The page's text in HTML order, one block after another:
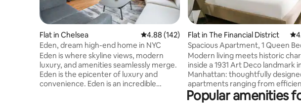
Flat in Chelsea 4.88 out of 5 average rating, 142 reviews
4.88 (142)
Eden, dream high-end home in NYC
Eden is where skyline views, modern
luxury, and amenities seamlessly merge.
Eden is the epicenter of luxury and
convenience. Eden is an incredible
Flat in The Financial District
Spacious Apartment, 1 Queen
Modern living meets historic
inside a 1931 Art Deco landmark
Manhattan: thoughtfully
apartments ranging from
studios to spacious three-
layouts, all with fully equipped
Popular amenities